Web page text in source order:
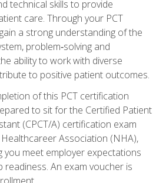
technical skills to provide
care. Through your PCT
a strong understanding of the
problem‑solving and
ability to work with diverse
to positive patient outcomes.
of this PCT certification
to sit for the Certified Patient
(CPCT/A) certification exam
Association (NHA),
you meet employer expectations
readiness. An exam voucher is